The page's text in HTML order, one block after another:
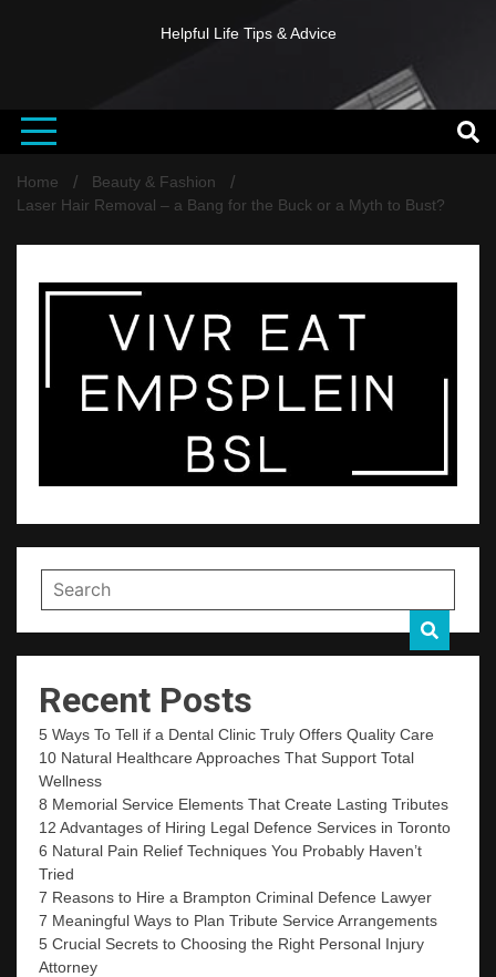
Helpful Life Tips & Advice
Home
Beauty & Fashion
Laser Hair Removal – a Bang for the Buck or a Myth to Bust?
Recent Posts
5 Ways To Tell if a Dental Clinic Truly Offers Quality Care
10 Natural Healthcare Approaches That Support Total
Wellness
8 Memorial Service Elements That Create Lasting Tributes
12 Advantages of Hiring Legal Defence Services in Toronto
6 Natural Pain Relief Techniques You Probably Haven’t
Tried
7 Reasons to Hire a Brampton Criminal Defence Lawyer
7 Meaningful Ways to Plan Tribute Service Arrangements
5 Crucial Secrets to Choosing the Right Personal Injury
Attorney